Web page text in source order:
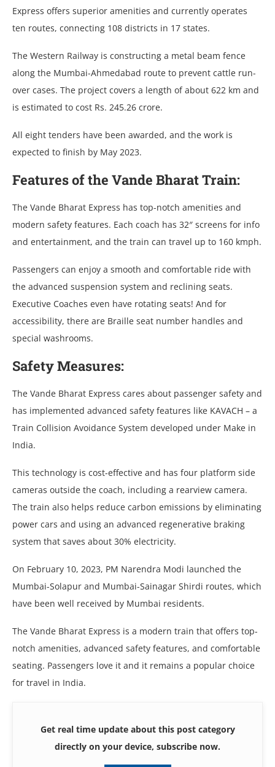
Express offers superior amenities and currently operates
ten routes, connecting 108 districts in 17 states.
The Western Railway is constructing a metal beam fence
along the Mumbai-Ahmedabad route to prevent cattle run-
over cases. The project covers a length of about 622 km and
is estimated to cost Rs. 245.26 crore.
All eight tenders have been awarded, and the work is
expected to finish by May 2023.
Features of the Vande Bharat Train:
The Vande Bharat Express has top-notch amenities and
modern safety features. Each coach has 32″ screens for info
and entertainment, and the train can travel up to 160 kmph.
Passengers can enjoy a smooth and comfortable ride with
the advanced suspension system and reclining seats.
Executive Coaches even have rotating seats! And for
accessibility, there are Braille seat number handles and
special washrooms.
Safety Measures:
The Vande Bharat Express cares about passenger safety and
has implemented advanced safety features like KAVACH – a
Train Collision Avoidance System developed under Make in
India.
This technology is cost-effective and has four platform side
cameras outside the coach, including a rearview camera.
The train also helps reduce carbon emissions by eliminating
power cars and using an advanced regenerative braking
system that saves about 30% electricity.
On February 10, 2023, PM Narendra Modi launched the
Mumbai-Solapur and Mumbai-Sainagar Shirdi routes, which
have been well received by Mumbai residents.
The Vande Bharat Express is a modern train that offers top-
notch amenities, advanced safety features, and comfortable
seating. Passengers love it and it remains a popular choice
for travel in India.
Get real time update about this post category
directly on your device, subscribe now.